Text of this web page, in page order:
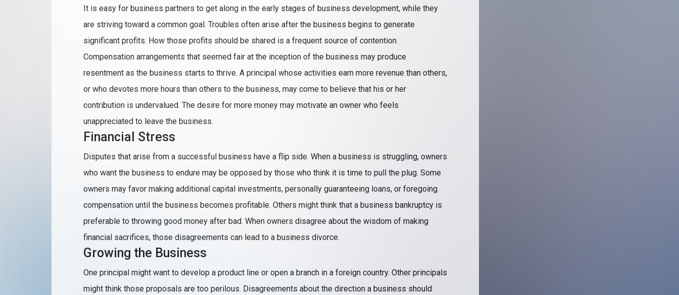
It is easy for business partners to get along in the early stages of business development, while they
are striving toward a common goal. Troubles often arise after the business begins to generate
significant profits. How those profits should be shared is a frequent source of contention.
Compensation arrangements that seemed fair at the inception of the business may produce
resentment as the business starts to thrive. A principal whose activities earn more revenue than others,
or who devotes more hours than others to the business, may come to believe that his or her
contribution is undervalued. The desire for more money may motivate an owner who feels
unappreciated to leave the business.
Financial Stress
Disputes that arise from a successful business have a flip side. When a business is struggling, owners
who want the business to endure may be opposed by those who think it is time to pull the plug. Some
owners may favor making additional capital investments, personally guaranteeing loans, or foregoing
compensation until the business becomes profitable. Others might think that a business bankruptcy is
preferable to throwing good money after bad. When owners disagree about the wisdom of making
financial sacrifices, those disagreements can lead to a business divorce.
Growing the Business
One principal might want to develop a product line or open a branch in a foreign country. Other principals
might think those proposals are too perilous. Disagreements about the direction a business should